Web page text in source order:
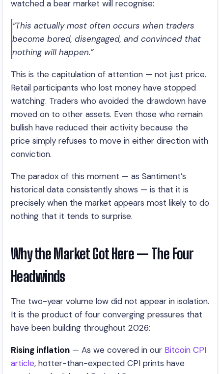
watched a bear market will recognise:
“This actually most often occurs when traders
become bored, disengaged, and convinced that
nothing will happen.”
This is the capitulation of attention — not just price.
Retail participants who lost money have stopped
watching. Traders who avoided the drawdown have
moved on to other assets. Even those who remain
bullish have reduced their activity because the
price simply refuses to move in either direction with
conviction.
The paradox of this moment — as Santiment’s
historical data consistently shows — is that it is
precisely when the market appears most likely to do
nothing that it tends to surprise.
Why the Market Got Here — The Four
Headwinds
The two-year volume low did not appear in isolation.
It is the product of four converging pressures that
have been building throughout 2026:
Rising inflation — As we covered in our Bitcoin CPI
article, hotter-than-expected CPI prints have